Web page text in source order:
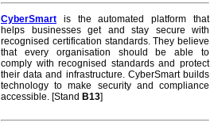
CyberSmart is the automated platform that
helps businesses get and stay secure with
recognised certification standards. They believe
that every organisation should be able to
comply with recognised standards and protect
their data and infrastructure. CyberSmart builds
technology to make security and compliance
accessible. [Stand B13]